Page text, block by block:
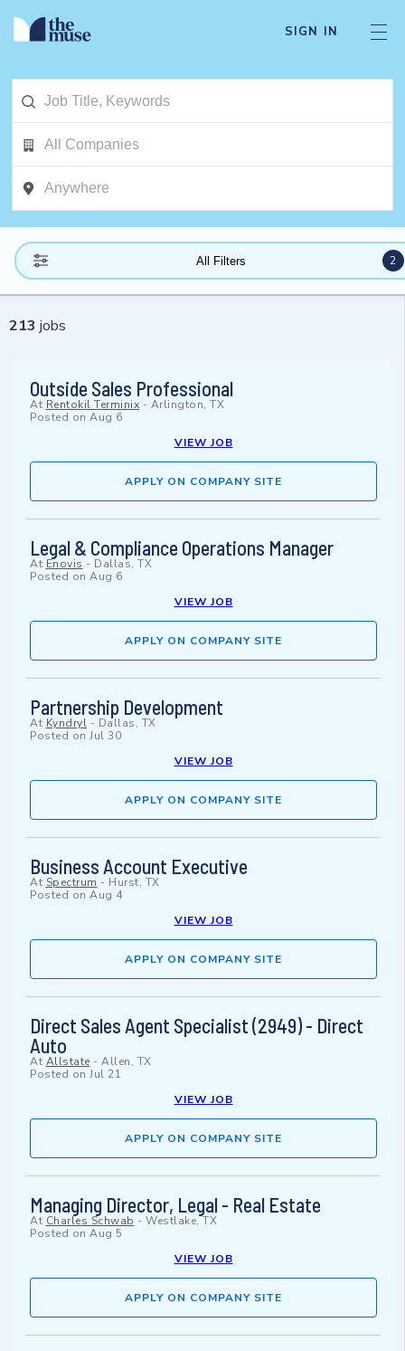
SIGN IN
All Filters 2
213 jobs
Outside Sales Professional
At Rentokil Terminix - Arlington, TX
Posted on Aug 6
VIEW JOB
APPLY ON COMPANY SITE
Legal & Compliance Operations Manager
At Enovis - Dallas, TX
Posted on Aug 6
VIEW JOB
APPLY ON COMPANY SITE
Partnership Development
At Kyndryl - Dallas, TX
Posted on Jul 30
VIEW JOB
APPLY ON COMPANY SITE
Business Account Executive
At Spectrum - Hurst, TX
Posted on Aug 4
VIEW JOB
APPLY ON COMPANY SITE
Direct Sales Agent Specialist (2949) - Direct
Auto
At Allstate - Allen, TX
Posted on Jul 21
VIEW JOB
APPLY ON COMPANY SITE
Managing Director, Legal - Real Estate
At Charles Schwab - Westlake, TX
Posted on Aug 5
VIEW JOB
APPLY ON COMPANY SITE